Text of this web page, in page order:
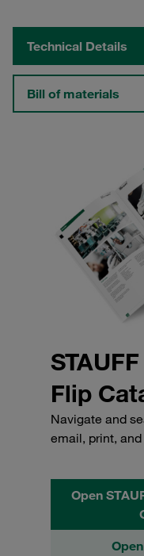
Technical Details
Bill of materials
Flip
Navigate and
email, print,
Open